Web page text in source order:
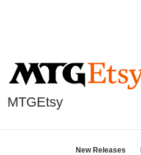
MTGEtsy
New Releases